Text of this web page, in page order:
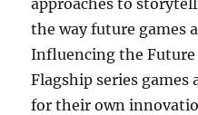
approaches to
the way future games
Influencing the Future
Flagship series
for their own